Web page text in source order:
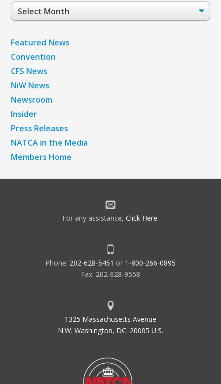
Post
Archives
Featured News
Convention
CFS News
NiW News
Newsroom
Insider
Press Releases
NATCA in the Media
Members Home
For any assistance, Click Here.
Phone: 202-628-5451 or 1-800-266-0895
Fax: 202-628-9558
1325 Massachusetts Avenue
N.W. Washington, DC. 20005 U.S.